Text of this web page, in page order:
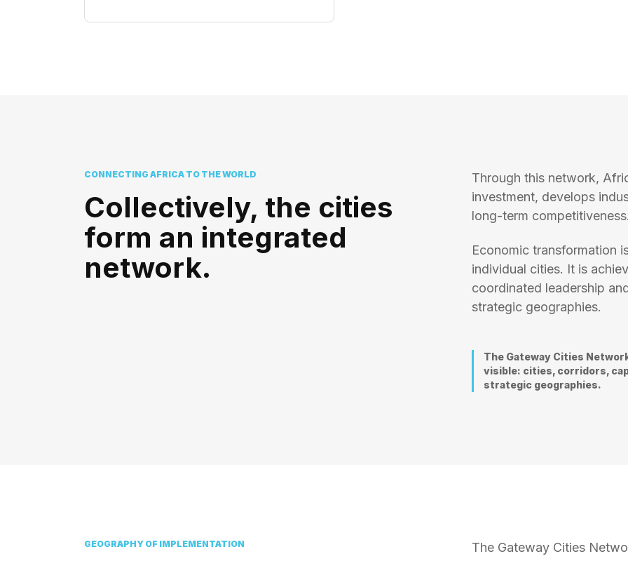
CONNECTING AFRICA TO THE WORLD
Collectively, the cities
form an integrated
network.
Through this network,
investment, develops
long-term competitiveness.
Economic transformation
individual cities. It is
coordinated leadership
strategic geographies.
The Gateway Cities
visible: cities, corridors,
strategic geographies.
GEOGRAPHY OF IMPLEMENTATION
The Gateway Cities